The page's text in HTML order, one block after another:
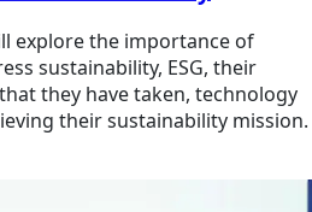
explore the importance of
sustainability, ESG, their
they have taken, technology
their sustainability mission.